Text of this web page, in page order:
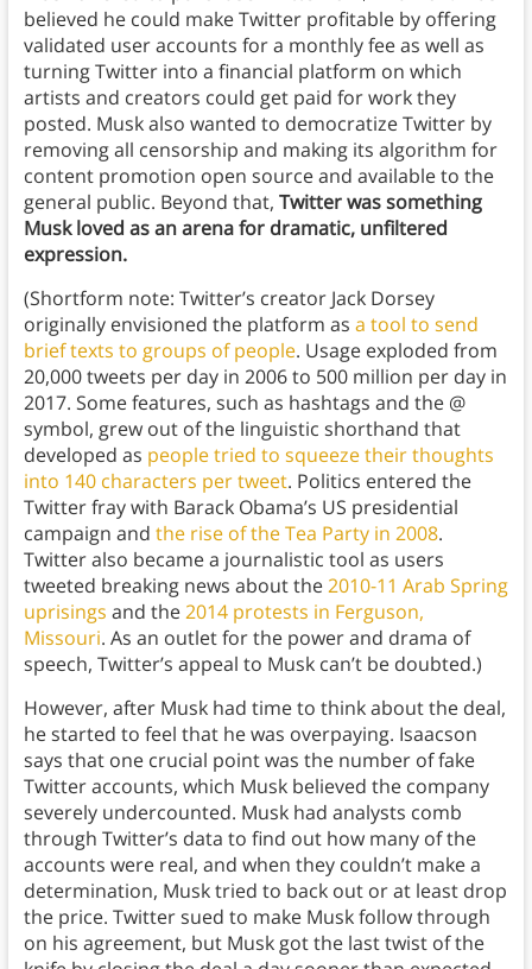
believed he could make Twitter profitable by offering
validated user accounts for a monthly fee as well as
turning Twitter into a financial platform on which
artists and creators could get paid for work they
posted. Musk also wanted to democratize Twitter by
removing all censorship and making its algorithm for
content promotion open source and available to the
general public. Beyond that, Twitter was something
Musk loved as an arena for dramatic, unfiltered
expression.
(Shortform note: Twitter’s creator Jack Dorsey
originally envisioned the platform as a tool to send
brief texts to groups of people. Usage exploded from
20,000 tweets per day in 2006 to 500 million per day in
2017. Some features, such as hashtags and the @
symbol, grew out of the linguistic shorthand that
developed as people tried to squeeze their thoughts
into 140 characters per tweet. Politics entered the
Twitter fray with Barack Obama’s US presidential
campaign and the rise of the Tea Party in 2008.
Twitter also became a journalistic tool as users
tweeted breaking news about the2010-11 Arab Spring
uprisings and the2014 protests in Ferguson,
Missouri. As an outlet for the power and drama of
speech, Twitter’s appeal to Musk can’t be doubted.)
However, after Musk had time to think about the deal,
he started to feel that he was overpaying. Isaacson
says that one crucial point was the number of fake
Twitter accounts, which Musk believed the company
severely undercounted. Musk had analysts comb
through Twitter’s data to find out how many of the
accounts were real, and when they couldn’t make a
determination, Musk tried to back out or at least drop
the price. Twitter sued to make Musk follow through
on his agreement, but Musk got the last twist of the